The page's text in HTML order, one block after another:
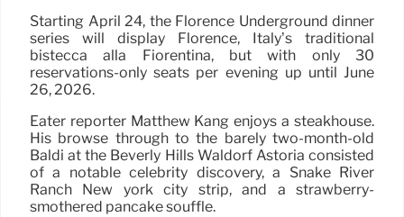
Starting April 24, the Florence Underground dinner
series will display Florence, Italy’s traditional
bistecca alla Fiorentina, but with only 30
reservations-only seats per evening up until June
26, 2026.
Eater reporter Matthew Kang enjoys a steakhouse.
His browse through to the barely two-month-old
Baldi at the Beverly Hills Waldorf Astoria consisted
of a notable celebrity discovery, a Snake River
Ranch New york city strip, and a strawberry-
smothered pancake soufflé.